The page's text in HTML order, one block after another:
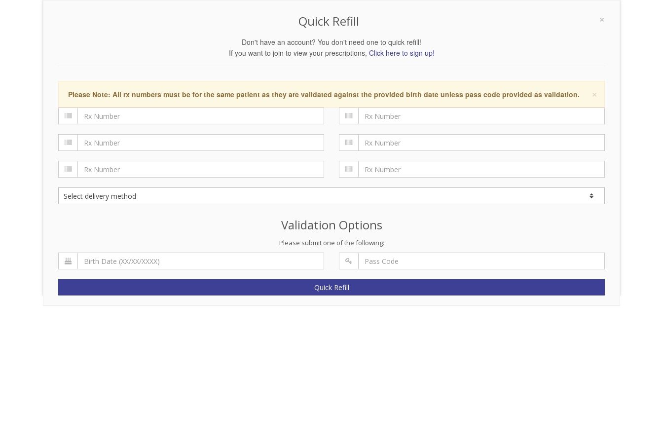
×
Quick Refill
Don't have an account? You don't need one to quick refill!
If you want to join to view your prescriptions, Click here to sign up!
×
Please Note: All rx numbers must be for the same patient as they are validated against the provided birth date unless pass code provided as validation.
Validation Options
Please submit one of the following:
Quick Refill